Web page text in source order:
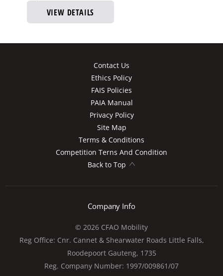
VIEW DETAILS
Contact Us
Ethics Policy
FAIS Policies
PAIA Manual
Privacy Policy
Site Map
Terms & Conditions
Competition Terns And Condition
Back to Top
Company Info
© 2026 CFAO Mobility
Reg Office: Cnr. Cannet & Shearwater Roads Little Falls,
Roodepoort Gauteng, 1735
Reg. Company Number: 1997/009861/07